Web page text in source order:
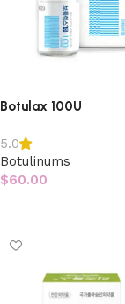
Botulax 100U
5.0
Botulinums
$60.00